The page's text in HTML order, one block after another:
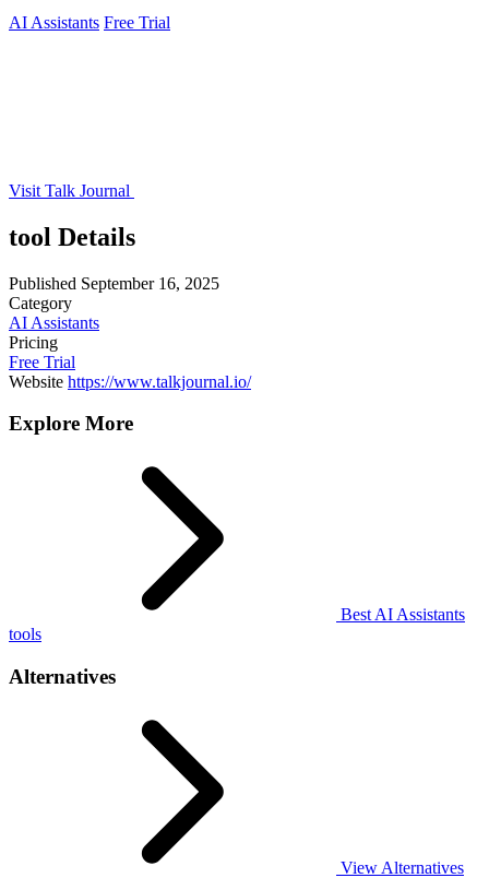
AI Assistants Free Trial
Visit Talk Journal
tool Details
Published September 16, 2025
Category
AI Assistants
Pricing
Free Trial
Website https://www.talkjournal.io/
Explore More
Best AI Assistants
tools
Alternatives
View Alternatives